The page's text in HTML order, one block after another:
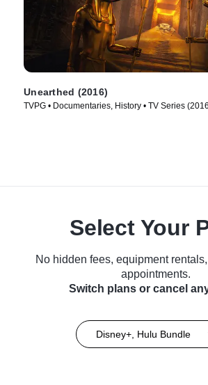
Unearthed (2016)
TVPG • Documentaries, History • TV Series
Select Your
No hidden fees, equipment
appointments.
Switch plans or cancel
Disney+, Hulu Bundle